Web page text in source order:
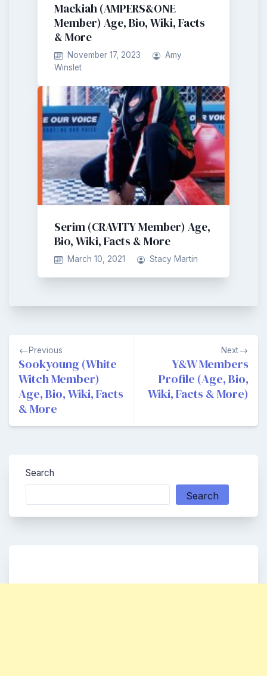
Mackiah (AMPERS&ONE
Member) Age, Bio, Wiki, Facts
& More
November 17, 2023
Amy
Winslet
Serim (CRAVITY Member) Age,
Bio, Wiki, Facts & More
March 10, 2021 Stacy Martin
Post
navigation
Previous
Sookyoung (White
Witch Member)
Age, Bio, Wiki, Facts
& More
Next
Y&W Members
Profile (Age, Bio,
Wiki, Facts & More)
Search
Search